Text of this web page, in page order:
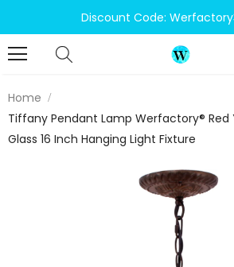
Discount Code:
Home
Tiffany Pendant Lamp Werfactory® Red
Glass 16 Inch Hanging Light Fixture